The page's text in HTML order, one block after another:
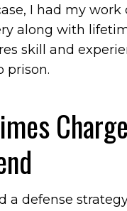
I had my work
along with
skill and
prison.
a defense